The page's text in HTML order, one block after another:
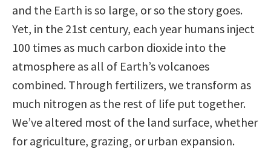
and the Earth is so large, or so the story goes.
Yet, in the 21st century, each year humans inject
100 times as much carbon dioxide into the
atmosphere as all of Earth’s volcanoes
combined. Through fertilizers, we transform as
much nitrogen as the rest of life put together.
We’ve altered most of the land surface, whether
for agriculture, grazing, or urban expansion.